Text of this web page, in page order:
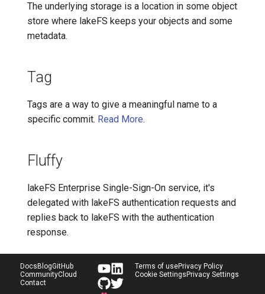
The underlying storage is a location in some object
store where lakeFS keeps your objects and some
metadata.
Tag
Tags are a way to give a meaningful name to a
specific commit. Read More.
Fluffy
lakeFS Enterprise Single-Sign-On service, it's
delegated with lakeFS authentication requests and
replies back to lakeFS with the authentication
response.
Docs BlogGitHub
CommunityCloud
Contact
Terms of usePrivacy Policy
Cookie Settings Privacy Settings